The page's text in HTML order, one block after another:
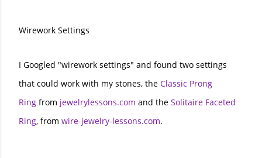
Wirework Settings
I Googled "wirework settings" and found two settings
that could work with my stones, the Classic Prong
Ring from jewelrylessons.com and the Solitaire Faceted
Ring, from wire-jewelry-lessons.com.